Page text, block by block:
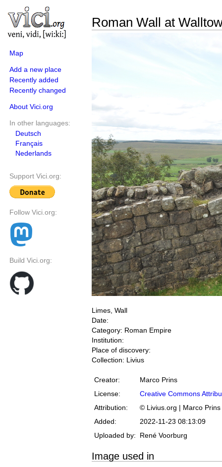
Map
Add a new place
Recently added
Recently changed
About Vici.org
In other languages:
Deutsch
Français
Nederlands
Support Vici.org:
Follow Vici.org:
Build Vici.org:
Roman Wall at
Limes, Wall
Date:
Category: Roman Empire
Institution:
Place of discovery:
Collection: Livius
Creator:
Marco Prins
License:
Creative Commons
Attribution:
© Livius.org | Marco Prins
Added:
2022-11-23 08:13:09
Uploaded by:
René Voorburg
Image used in